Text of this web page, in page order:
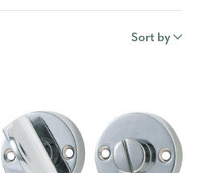
Sort by